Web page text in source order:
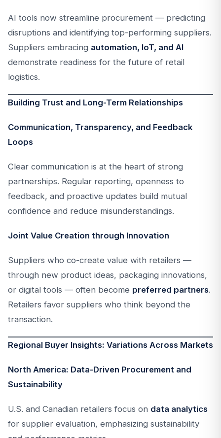
AI tools now streamline procurement — predicting
disruptions and identifying top-performing suppliers.
Suppliers embracing automation, IoT, and AI
demonstrate readiness for the future of retail
logistics.
Building Trust and Long-Term Relationships
Communication, Transparency, and Feedback
Loops
Clear communication is at the heart of strong
partnerships. Regular reporting, openness to
feedback, and proactive updates build mutual
confidence and reduce misunderstandings.
Joint Value Creation through Innovation
Suppliers who co-create value with retailers —
through new product ideas, packaging innovations,
or digital tools — often become preferred partners.
Retailers favor suppliers who think beyond the
transaction.
Regional Buyer Insights: Variations Across Markets
North America: Data-Driven Procurement and
Sustainability
U.S. and Canadian retailers focus on data analytics
for supplier evaluation, emphasizing sustainability